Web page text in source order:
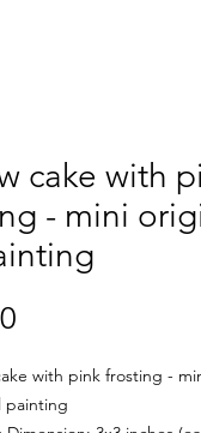
cake with
- mini
with pink frosting -
painting